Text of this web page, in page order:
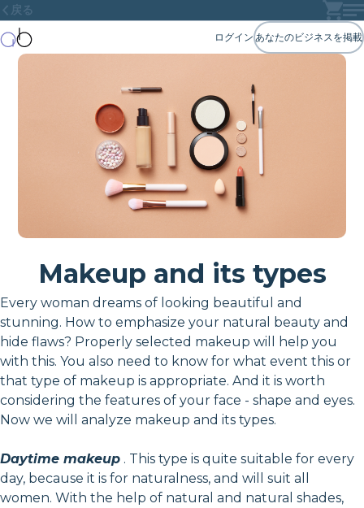
戻る
ログイン あなたのビジネスを掲載
Makeup and its types
Every woman dreams of looking beautiful and
stunning. How to emphasize your natural beauty and
hide flaws? Properly selected makeup will help you
with this. You also need to know for what event this or
that type of makeup is appropriate. And it is worth
considering the features of your face - shape and eyes.
Now we will analyze makeup and its types.
Daytime makeup . This type is quite suitable for every
day, because it is for naturalness, and will suit all
women. With the help of natural and natural shades,